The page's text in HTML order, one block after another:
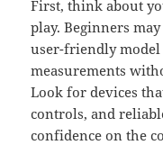
First, think about
play. Beginners
user-friendly model
measurements
Look for devices
controls, and
confidence on the